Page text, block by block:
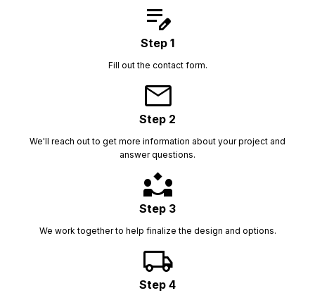
edit_note
Step 1
Fill out the contact form.
mail
Step 2
We'll reach out to get more information about your project and
answer questions.
partner_exchange
Step 3
We work together to help finalize the design and options.
local_shipping
Step 4